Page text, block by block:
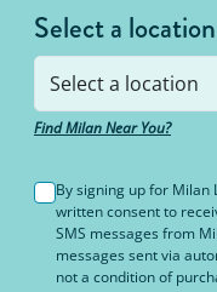
Select a
Find Milan Near You?
By signing up for Milan
written consent to
SMS messages from
messages sent via
not a condition of